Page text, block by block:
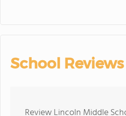
School Reviews
Review Lincoln Middle